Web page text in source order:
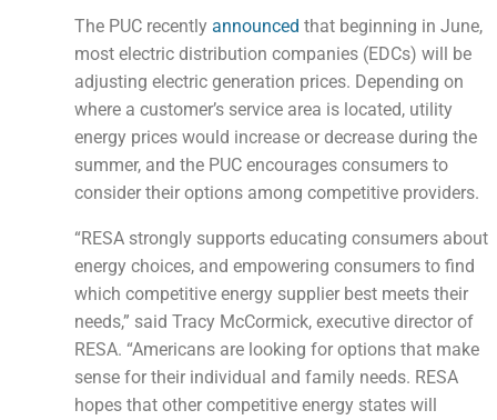
The PUC recentlyannouncedthat beginning in June,
most electric distribution companies (EDCs) will be
adjusting electric generation prices. Depending on
where a customer’s service area is located, utility
energy prices would increase or decrease during the
summer, and the PUC encourages consumers to
consider their options among competitive providers.
“RESA strongly supports educating consumers about
energy choices, and empowering consumers to find
which competitive energy supplier best meets their
needs,” said Tracy McCormick, executive director of
RESA. “Americans are looking for options that make
sense for their individual and family needs. RESA
hopes that other competitive energy states will